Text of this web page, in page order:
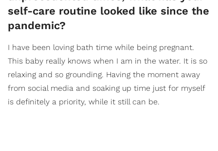
self-care routine looked like since the
pandemic?
I have been loving bath time while being pregnant.
This baby really knows when I am in the water. It is so
relaxing and so grounding. Having the moment away
from social media and soaking up time just for myself
is definitely a priority, while it still can be.